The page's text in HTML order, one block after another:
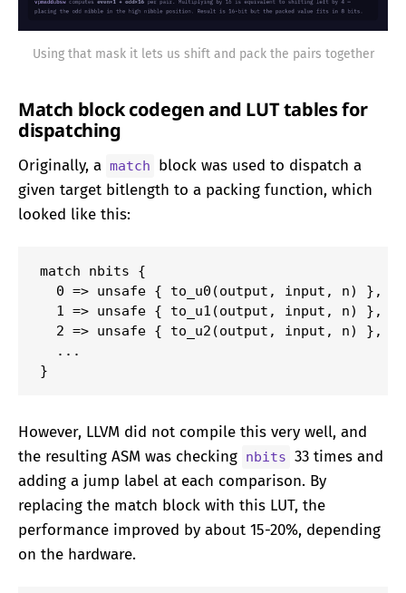
Using that mask it lets us shift and pack the pairs together
Match block codegen and LUT tables for
dispatching
Originally, a match
block was used to dispatch a
given target bitlength to a packing function, which
looked like this:
match nbits {
  0 => unsafe { to_u0(output, input, n) },
  1 => unsafe { to_u1(output, input, n) },
  2 => unsafe { to_u2(output, input, n) },
  ...
}
However, LLVM did not compile this very well, and
the resulting ASM was checking nbits 33 times and
adding a jump label at each comparison. By
replacing the match block with this LUT, the
performance improved by about 15-20%, depending
on the hardware.